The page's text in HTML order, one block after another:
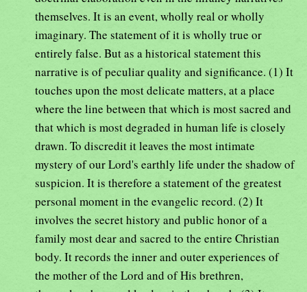
themselves. It is an event, wholly real or wholly
imaginary. The statement of it is wholly true or
entirely false. But as a historical statement this
narrative is of peculiar quality and significance. (1) It
touches upon the most delicate matters, at a place
where the line between that which is most sacred and
that which is most degraded in human life is closely
drawn. To discredit it leaves the most intimate
mystery of our Lord's earthly life under the shadow of
suspicion. It is therefore a statement of the greatest
personal moment in the evangelic record. (2) It
involves the secret history and public honor of a
family most dear and sacred to the entire Christian
body. It records the inner and outer experiences of
the mother of the Lord and of His brethren,